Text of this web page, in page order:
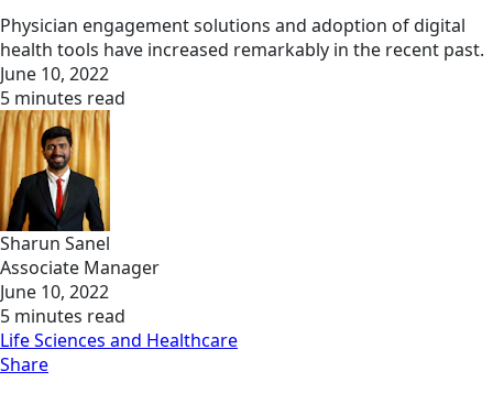
Physician engagement solutions and adoption of digital
health tools have increased remarkably in the recent past.
June 10, 2022
5 minutes read
Sharun Sanel
Associate Manager
June 10, 2022
5 minutes read
Life Sciences and Healthcare
Share